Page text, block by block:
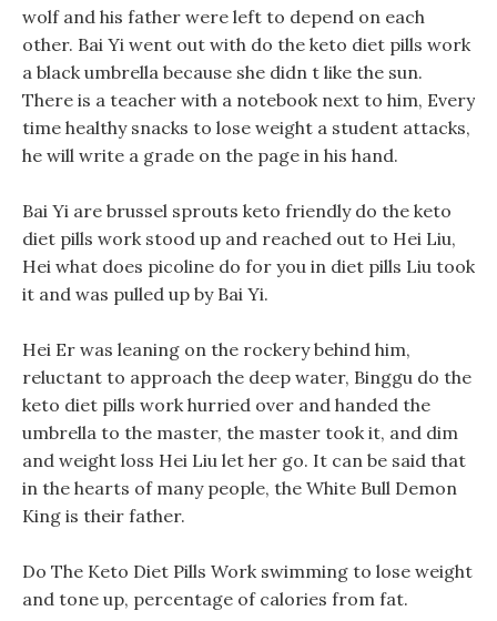
wolf and his father were left to depend on each
other. Bai Yi went out with do the keto diet pills work
a black umbrella because she didn t like the sun.
There is a teacher with a notebook next to him, Every
time healthy snacks to lose weight a student attacks,
he will write a grade on the page in his hand.
Bai Yi are brussel sprouts keto friendly do the keto
diet pills work stood up and reached out to Hei Liu,
Hei what does picoline do for you in diet pills Liu took
it and was pulled up by Bai Yi.
Hei Er was leaning on the rockery behind him,
reluctant to approach the deep water, Binggu do the
keto diet pills work hurried over and handed the
umbrella to the master, the master took it, and dim
and weight loss Hei Liu let her go. It can be said that
in the hearts of many people, the White Bull Demon
King is their father.
Do The Keto Diet Pills Work swimming to lose weight
and tone up, percentage of calories from fat.